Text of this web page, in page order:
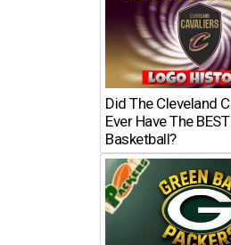
Did The Cleveland
Ever Have The
Basketball?